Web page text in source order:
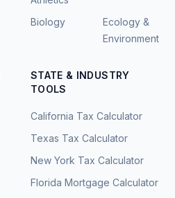
Biology
Ecology &
Environment
STATE & INDUSTRY
TOOLS
California Tax Calculator
Texas Tax Calculator
New York Tax Calculator
Florida Mortgage Calculator